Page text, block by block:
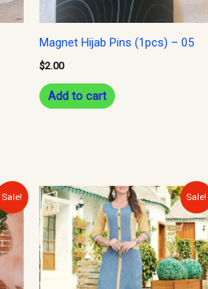
Magnet Hijab Pins (1pcs) – 05
$2.00
Add to cart
Sale! Sale!
Original
price
was:
$30.00.
Current
price
is:
$15.00.